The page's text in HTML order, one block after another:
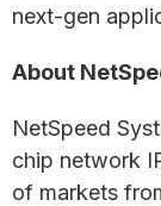
next-gen
About
NetSpeed
chip network
of markets